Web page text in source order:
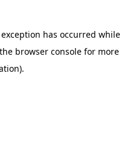
has occurred while
browser console for more